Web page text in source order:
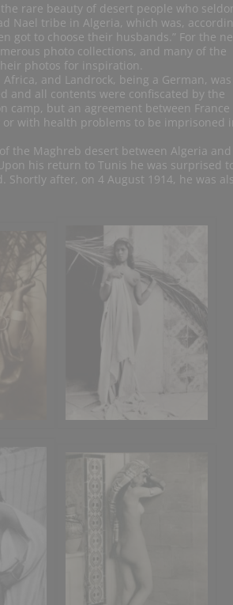
rare beauty of desert people who
Nael tribe in Algeria, which was,
got to choose their husbands.” For the
photo collections, and many of the
photos for inspiration.
and Landrock, being a German, was
and all contents were confiscated by the
camp, but an agreement between France
with health problems to be imprisoned
the Maghreb desert between Algeria and
his return to Tunis he was surprised
after, on 4 August 1914, he was